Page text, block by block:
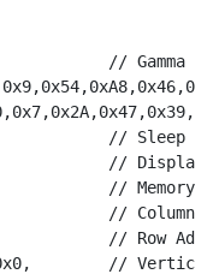
// Gamma
// Sleep
// Display
// Memory
// Column
// Row
//